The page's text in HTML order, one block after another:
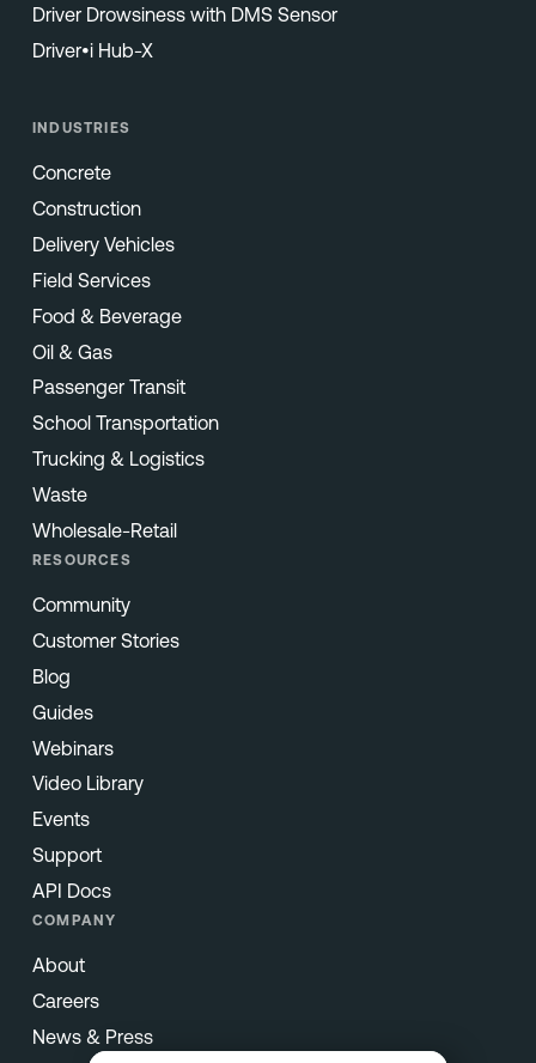
Driver Drowsiness with DMS Sensor
Driver•i Hub-X
INDUSTRIES
Concrete
Construction
Delivery Vehicles
Field Services
Food & Beverage
Oil & Gas
Passenger Transit
School Transportation
Trucking & Logistics
Waste
Wholesale-Retail
RESOURCES
Community
Customer Stories
Blog
Guides
Webinars
Video Library
Events
Support
API Docs
COMPANY
About
Careers
News & Press